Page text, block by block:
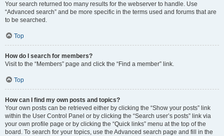
Your search returned too many results for the webserver to handle. Use
“Advanced search” and be more specific in the terms used and forums that are
to be searched.
Top
How do I search for members?
Visit to the “Members” page and click the “Find a member” link.
Top
How can I find my own posts and topics?
Your own posts can be retrieved either by clicking the “Show your posts” link
within the User Control Panel or by clicking the “Search user’s posts” link via
your own profile page or by clicking the “Quick links” menu at the top of the
board. To search for your topics, use the Advanced search page and fill in the